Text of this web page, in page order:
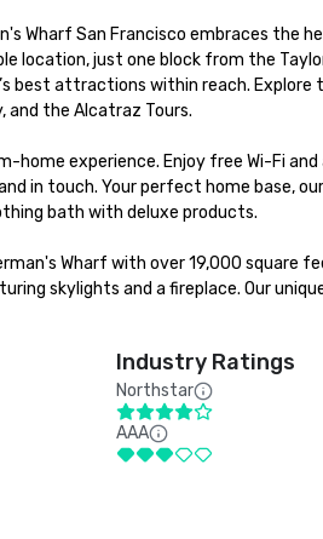
Wharf San Francisco embraces the
location, just one block from the
best attractions within reach.
and the Alcatraz Tours.
experience. Enjoy free Wi-Fi and
in touch. Your perfect home base,
bath with deluxe products.
Wharf with over 19,000 square
skylights and a fireplace. Our
Industry Ratings
Northstar
AAA